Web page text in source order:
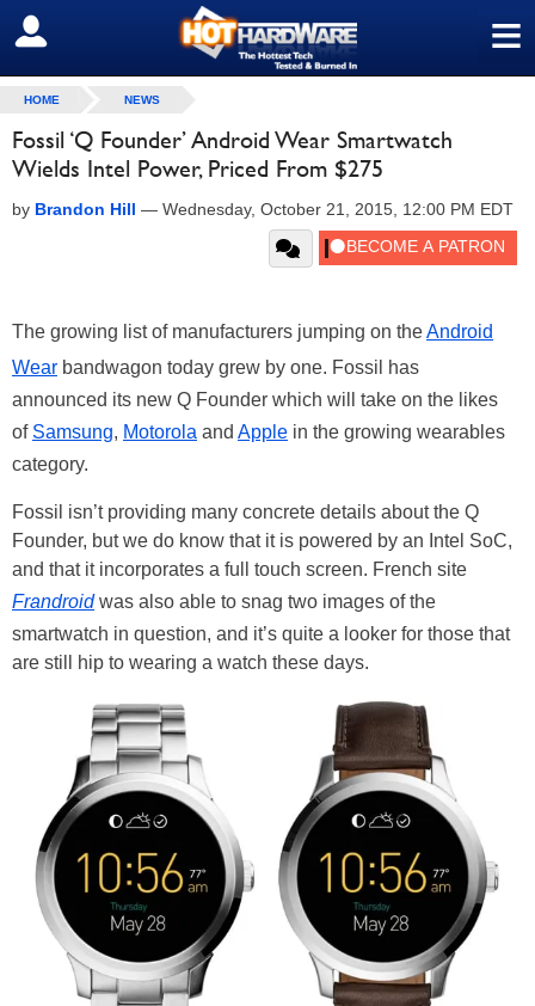
≡
SIGN OUT
HOME NEWS
Fossil ‘Q Founder’ Android Wear Smartwatch
Wields Intel Power, Priced From $275
by Brandon Hill — Wednesday, October 21, 2015, 12:00 PM EDT
The growing list of manufacturers jumping on theAndroid
Wear bandwagon today grew by one. Fossil has
announced its new Q Founder which will take on the likes
of Samsung, Motorola and Apple in the growing wearables
category.
Fossil isn’t providing many concrete details about the Q
Founder, but we do know that it is powered by an Intel SoC,
and that it incorporates a full touch screen. French site
Frandroidwas also able to snag two images of the
smartwatch in question, and it’s quite a looker for those that
are still hip to wearing a watch these days.